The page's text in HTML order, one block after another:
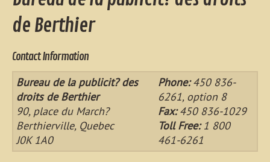
de Berthier
Contact Information
Bureau de la publicit? des
droits de Berthier
90, place du March?
Berthierville, Quebec
J0K 1A0
Phone:450 836-
6261, option 8
Fax:450 836-1029
Toll Free:1 800
461-6261